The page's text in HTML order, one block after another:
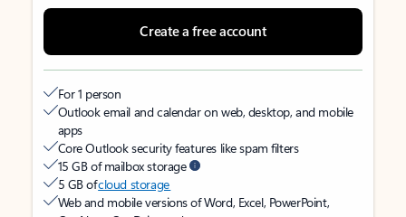
Create a free account
For 1 person
Outlook email and calendar on web, desktop, and mobile
apps
Core Outlook security features like spam filters
15 GB of mailbox storage
5 GB ofcloud storage
Web and mobile versions of Word, Excel, PowerPoint,